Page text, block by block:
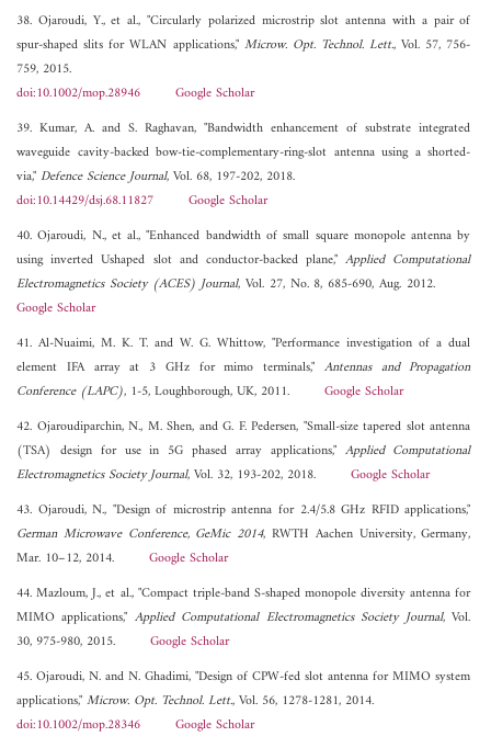
38. Ojaroudi, Y., et al., "Circularly polarized microstrip slot antenna with a pair of
spur-shaped slits for WLAN applications," Microw. Opt. Technol. Lett., Vol. 57, 756-
759, 2015.
doi:10.1002/mop.28946
Google Scholar
39. Kumar, A. and S. Raghavan, "Bandwidth enhancement of substrate integrated
waveguide cavity-backed bow-tie-complementary-ring-slot antenna using a shorted-
via,"Defence Science Journal, Vol. 68, 197-202, 2018.
doi:10.14429/dsj.68.11827
Google Scholar
40. Ojaroudi, N., et al., "Enhanced bandwidth of small square monopole antenna by
using inverted Ushaped slot and conductor-backed plane,"Applied Computational
Electromagnetics Society (ACES) Journal, Vol. 27, No. 8, 685-690, Aug. 2012.
Google Scholar
41. Al-Nuaimi, M. K. T. and W. G. Whittow, "Performance investigation of a dual
element IFA array at 3 GHz for mimo terminals," Antennas and Propagation
Conference (LAPC), 1-5, Loughborough, UK, 2011. Google Scholar
42. Ojaroudiparchin, N., M. Shen, and G. F. Pedersen, "Small-size tapered slot antenna
(TSA) design for use in 5G phased array applications," Applied Computational
Electromagnetics Society Journal, Vol. 32, 193-202, 2018. Google Scholar
43. Ojaroudi, N., "Design of microstrip antenna for 2.4/5.8 GHz RFID applications,"
German Microwave Conference, GeMic 2014, RWTH Aachen University, Germany,
Mar. 10–12, 2014. Google Scholar
44. Mazloum, J., et al., "Compact triple-band S-shaped monopole diversity antenna for
MIMO applications," Applied Computational Electromagnetics Society Journal, Vol.
30, 975-980, 2015. Google Scholar
45. Ojaroudi, N. and N. Ghadimi, "Design of CPW-fed slot antenna for MIMO system
applications,"Microw. Opt. Technol. Lett., Vol. 56, 1278-1281, 2014.
doi:10.1002/mop.28346
Google Scholar